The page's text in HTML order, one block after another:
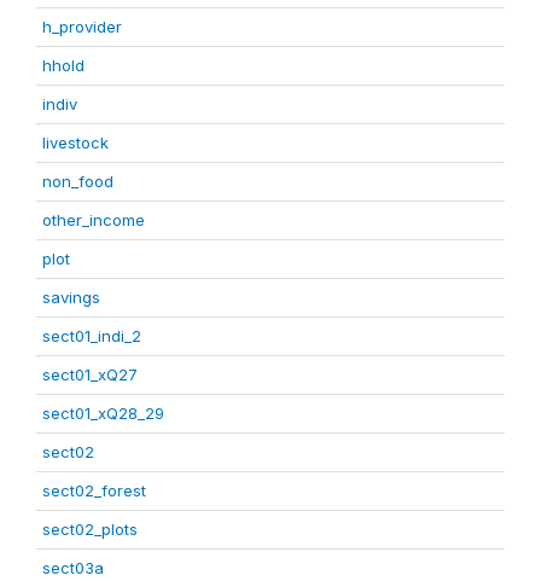
h_provider
hhold
indiv
livestock
non_food
other_income
plot
savings
sect01_indi_2
sect01_xQ27
sect01_xQ28_29
sect02
sect02_forest
sect02_plots
sect03a